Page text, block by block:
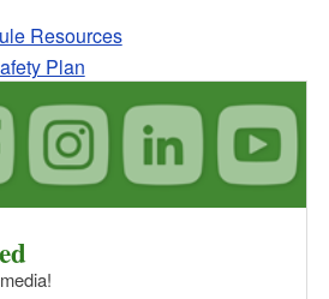
Resources
Plan